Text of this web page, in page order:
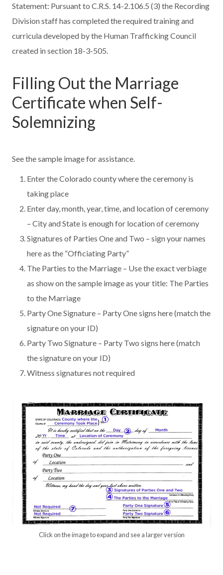
Statement: Pursuant to C.R.S. 14-2.106.5 (3) the Recording
Division staff has completed the required training and
curricula developed by the Human Trafficking Council
created in section 18-3-505.
Filling Out the Marriage
Certificate when Self-
Solemnizing
See the sample image for assistance.
Enter the Colorado county where the ceremony is
taking place
Enter day, month, year, time, and location of ceremony
– City and State is enough for location of ceremony
Signatures of Parties One and Two – sign your names
here as the “Officiating Party”
The Parties to the Marriage – Use the exact verbiage
as show on the sample image as your title: The Parties
to the Marriage
Party One Signature – Party One signs here (match the
signature on your ID)
Party Two Signature – Party Two signs here (match
the signature on your ID)
Witness signatures not required
Click on the image to expand and see a larger version